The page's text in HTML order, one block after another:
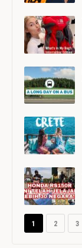
1 2 3